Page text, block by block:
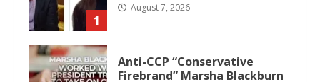
1
August 7, 2026
Anti-CCP “Conservative
Firebrand” Marsha Blackburn